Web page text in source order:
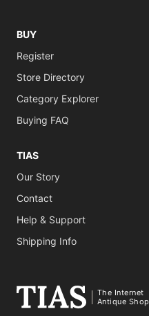
BUY
Register
Store Directory
Category Explorer
Buying FAQ
TIAS
Our Story
Contact
Help & Support
Shipping Info
The Internet
Antique Shop